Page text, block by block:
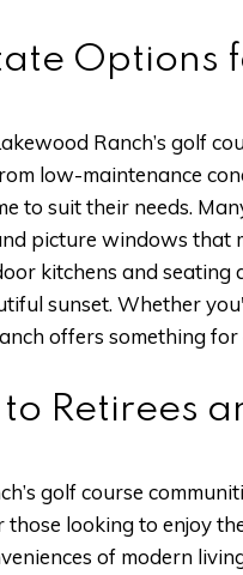
Options
Ranch’s golf
low-maintenance
to suit their needs.
picture windows that
kitchens and
sunset. Whether
offers something for
Retirees
golf course
those looking to enjoy
of modern